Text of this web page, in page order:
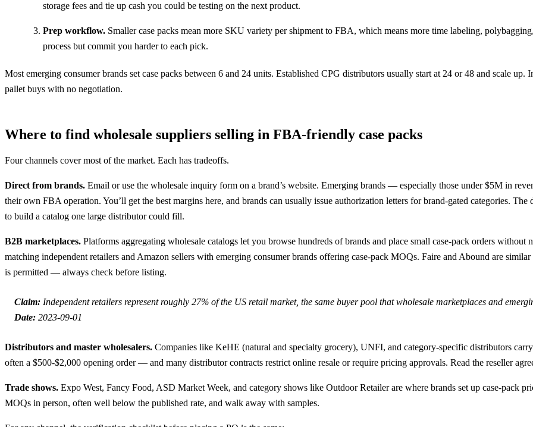
storage fees and tie up cash you could be testing on the next product.
Prep workflow. Smaller case packs mean more SKU variety per shipment to FBA, which means more time labeling,
process but commit you harder to each pick.
Most emerging consumer brands set case packs between 6 and 24 units. Established CPG distributors usually start at 24 or 48 and scale
pallet buys with no negotiation.
Where to find wholesale suppliers selling in FBA-friendly case packs
Four channels cover most of the market. Each has tradeoffs.
Direct from brands. Email or use the wholesale inquiry form on a brand’s website. Emerging brands — especially those under $5M in
their own FBA operation. You’ll get the best margins here, and brands can usually issue authorization letters for brand-gated categories.
to build a catalog one large distributor could fill.
B2B marketplaces. Platforms aggregating wholesale catalogs let you browse hundreds of brands and place small case-pack orders
matching independent retailers and Amazon sellers with emerging consumer brands offering case-pack MOQs. Faire and Abound are
is permitted — always check before listing.
Claim: Independent retailers represent roughly 27% of the US retail market, the same buyer pool that wholesale marketplaces and
Date: 2023-09-01
Distributors and master wholesalers. Companies like KeHE (natural and specialty grocery), UNFI, and category-specific distributors
often a $500-$2,000 opening order — and many distributor contracts restrict online resale or require pricing approvals. Read the reseller
Trade shows. Expo West, Fancy Food, ASD Market Week, and category shows like Outdoor Retailer are where brands set up case-pack
MOQs in person, often well below the published rate, and walk away with samples.